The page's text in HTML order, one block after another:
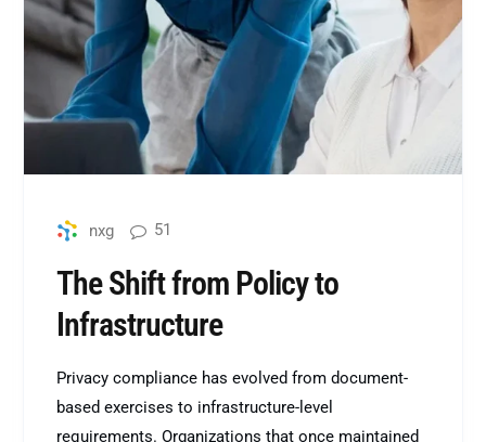
nxg 51
The Shift from Policy to
Infrastructure
Privacy compliance has evolved from document-
based exercises to infrastructure-level
requirements. Organizations that once maintained